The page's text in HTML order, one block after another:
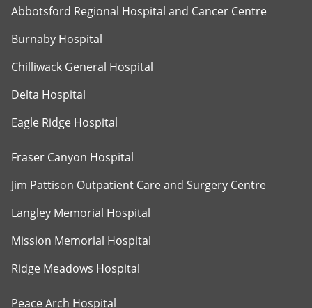
Abbotsford Regional Hospital and Cancer Centre
Burnaby Hospital
Chilliwack General Hospital
Delta Hospital
Eagle Ridge Hospital
Fraser Canyon Hospital
Jim Pattison Outpatient Care and Surgery Centre
Langley Memorial Hospital
Mission Memorial Hospital
Ridge Meadows Hospital
Peace Arch Hospital